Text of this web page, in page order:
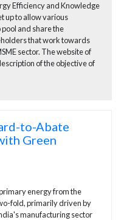
Efficiency and Knowledge
up to allow various
and share the
that work towards
sector. The website of
of the objective of
to-Abate
Green
energy from the
fold, primarily driven by
manufacturing sector